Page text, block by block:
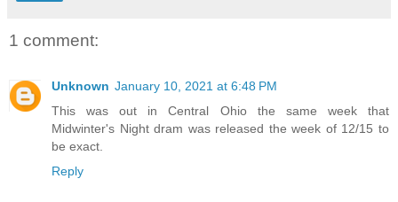
1 comment:
Unknown January 10, 2021 at 6:48 PM
This was out in Central Ohio the same week that
Midwinter's Night dram was released the week of 12/15 to
be exact.
Reply